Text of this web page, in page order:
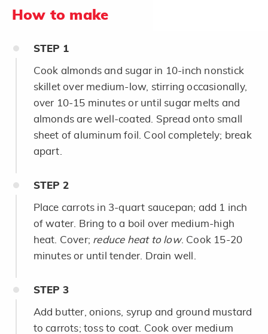
How to make
STEP 1
Cook almonds and sugar in 10-inch nonstick
skillet over medium-low, stirring occasionally,
over 10-15 minutes or until sugar melts and
almonds are well-coated. Spread onto small
sheet of aluminum foil. Cool completely; break
apart.
STEP 2
Place carrots in 3-quart saucepan; add 1 inch
of water. Bring to a boil over medium-high
heat. Cover; reduce heat to low. Cook 15-20
minutes or until tender. Drain well.
STEP 3
Add butter, onions, syrup and ground mustard
to carrots; toss to coat. Cook over medium